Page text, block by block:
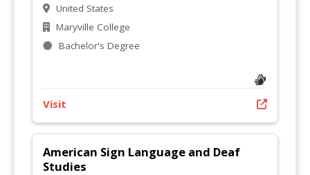
United States
Maryville College
Bachelor's Degree
Visit
American Sign Language and Deaf
Studies